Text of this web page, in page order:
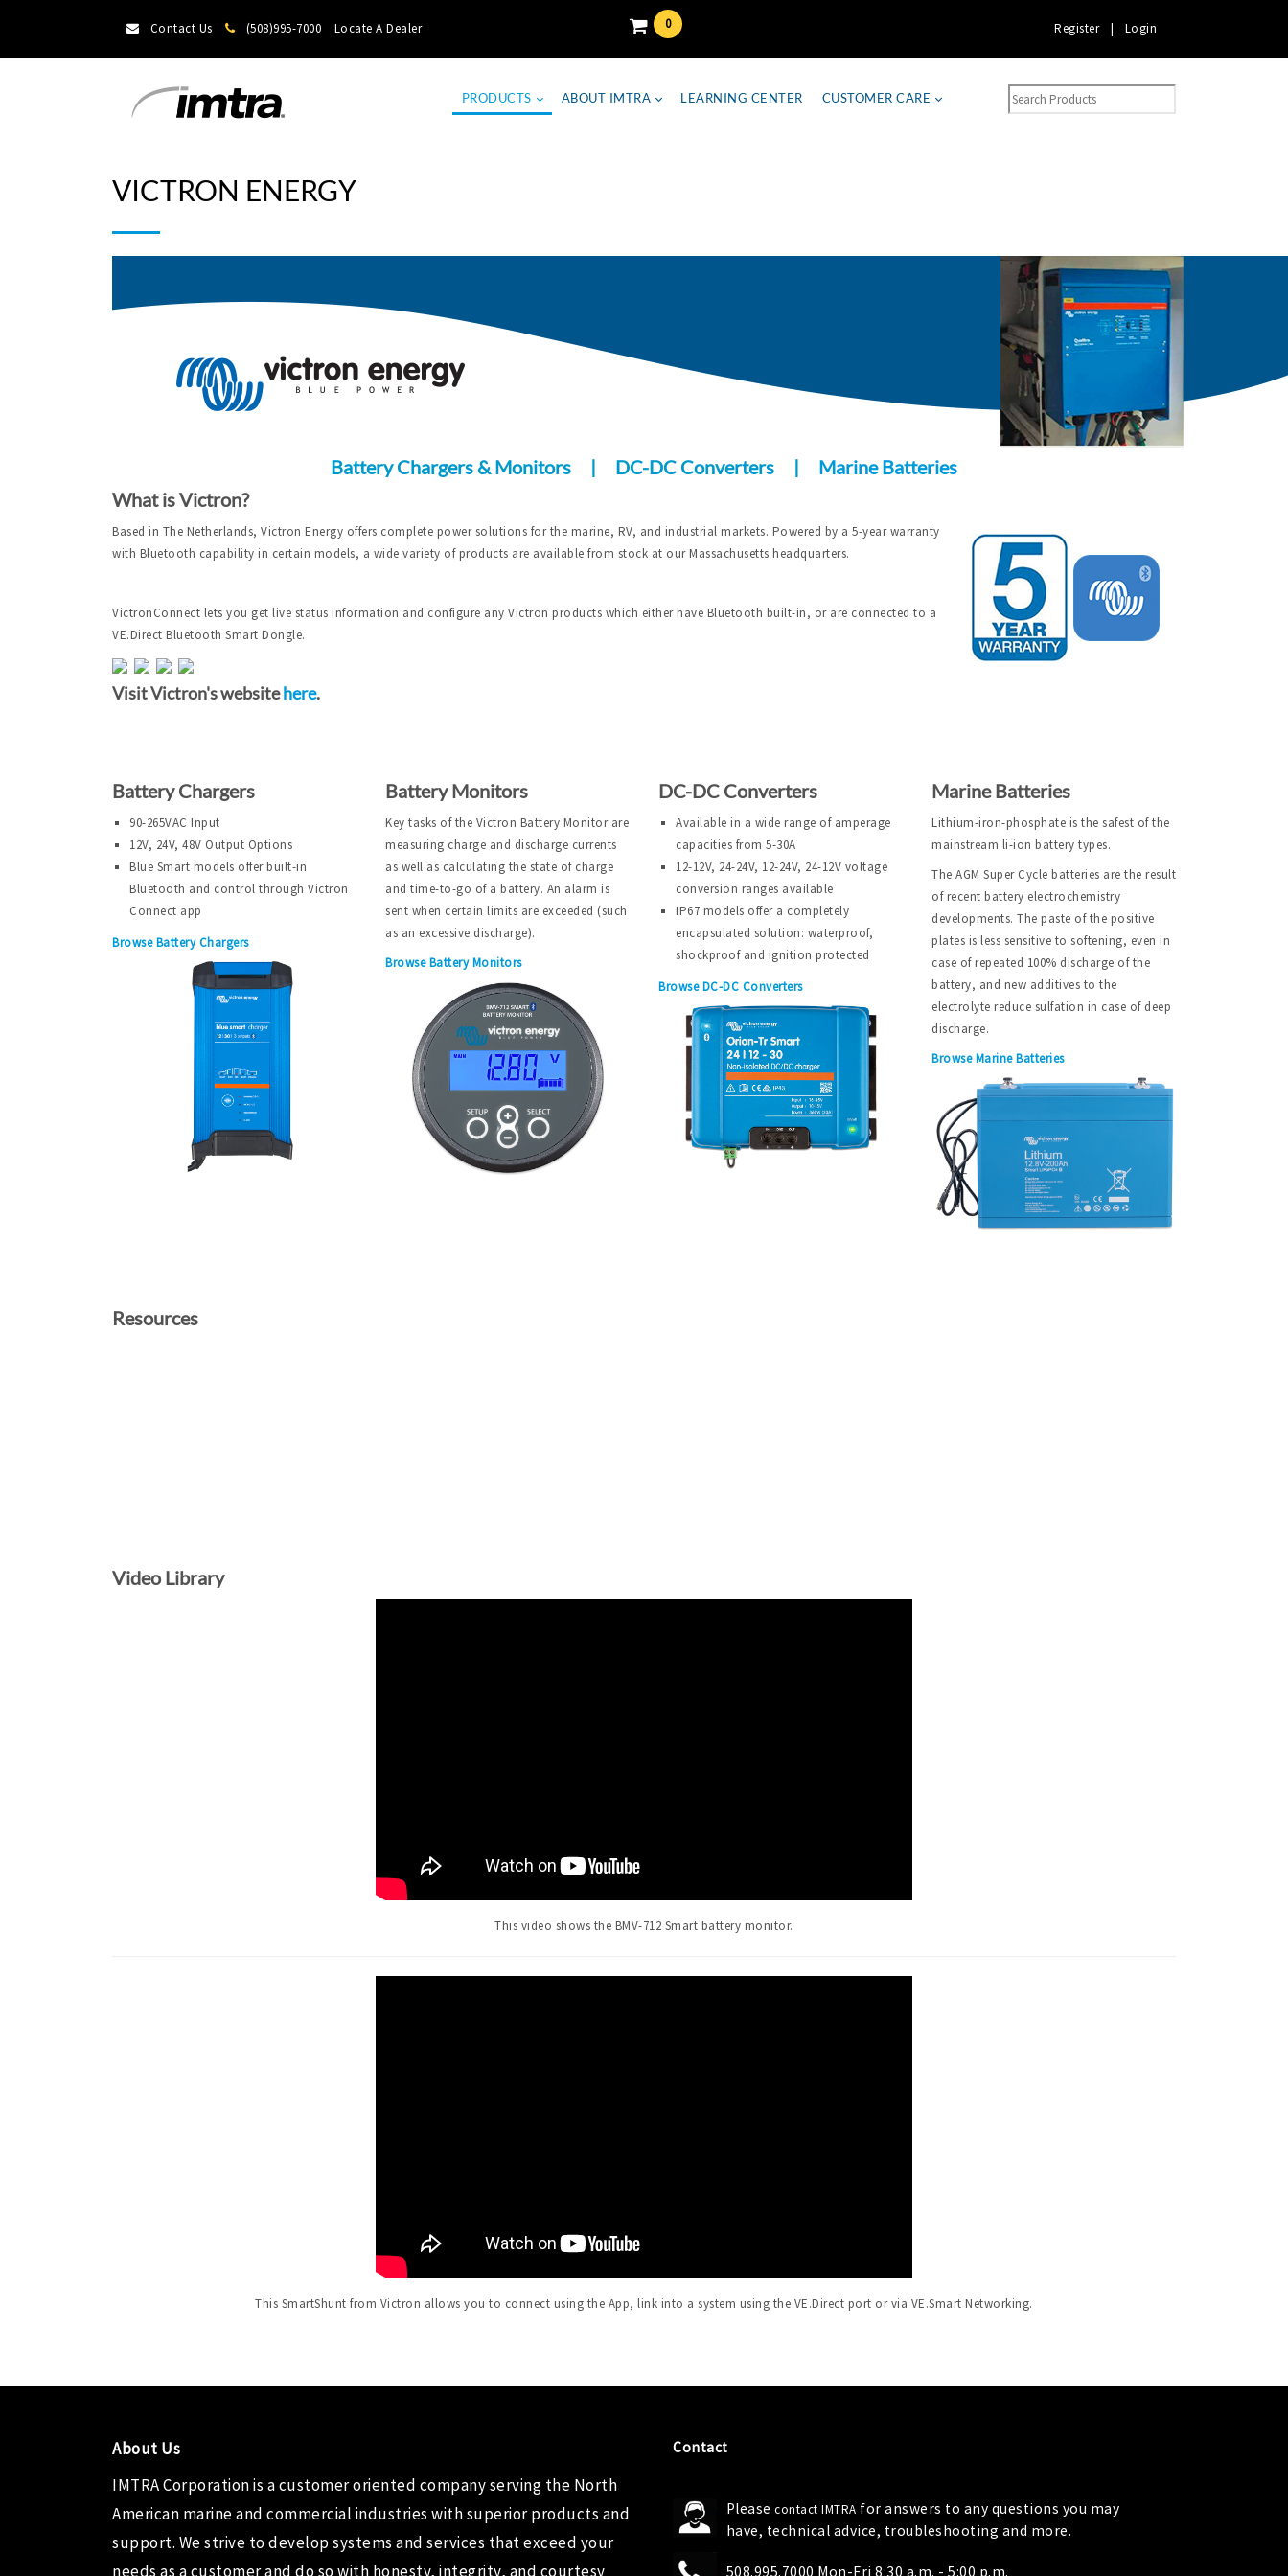
Contact Us (508)995-7000 Locate A Dealer 0 Register | Login
PRODUCTS ABOUT IMTRA LEARNING CENTER CUSTOMER CARE
VICTRON ENERGY
Battery Chargers & Monitors | DC-DC Converters | Marine Batteries
What is Victron?
Based in The Netherlands, Victron Energy offers complete power solutions for the marine, RV, and industrial markets. Powered by a 5-year warranty
with Bluetooth capability in certain models, a wide variety of products are available from stock at our Massachusetts headquarters.
VictronConnect lets you get live status information and configure any Victron products which either have Bluetooth built-in, or are connected to a
VE.Direct Bluetooth Smart Dongle.
Visit Victron's websitehere.
Battery Chargers
90-265VAC Input
12V, 24V, 48V Output Options
Blue Smart models offer built-in
Bluetooth and control through Victron
Connect app
Browse Battery Chargers
Battery Monitors
Key tasks of the Victron Battery Monitor are
measuring charge and discharge currents
as well as calculating the state of charge
and time-to-go of a battery. An alarm is
sent when certain limits are exceeded (such
as an excessive discharge).
Browse Battery Monitors
DC-DC Converters
Available in a wide range of amperage
capacities from 5-30A
12-12V, 24-24V, 12-24V, 24-12V voltage
conversion ranges available
IP67 models offer a completely
encapsulated solution: waterproof,
shockproof and ignition protected
Browse DC-DC Converters
Marine Batteries
Lithium-iron-phosphate is the safest of the
mainstream li-ion battery types.
The AGM Super Cycle batteries are the result
of recent battery electrochemistry
developments. The paste of the positive
plates is less sensitive to softening, even in
case of repeated 100% discharge of the
battery, and new additives to the
electrolyte reduce sulfation in case of deep
discharge.
Browse Marine Batteries
Resources
Video Library
This video shows the BMV-712 Smart battery monitor.
This SmartShunt from Victron allows you to connect using the App, link into a system using the VE.Direct port or via VE.Smart Networking.
About Us
IMTRA Corporationis a customer oriented company serving the North
American marine and commercial industries with superior products and
support. We strive to develop systems and services that exceed your
needs as a customer and do so with honesty, integrity, and courtesy
Contact
Please contact IMTRA for answers to any questions you may
have, technical advice, troubleshooting and more.
508.995.7000 Mon-Fri 8:30 a.m. - 5:00 p.m.